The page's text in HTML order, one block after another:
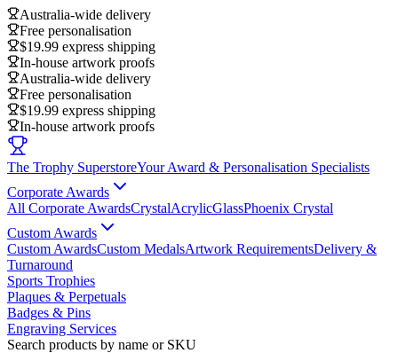
Australia-wide delivery
Free personalisation
$19.99 express shipping
In-house artwork proofs
Australia-wide delivery
Free personalisation
$19.99 express shipping
In-house artwork proofs
The Trophy SuperstoreYour Award & Personalisation Specialists
Corporate Awards
All Corporate AwardsCrystalAcrylicGlassPhoenix Crystal
Custom Awards
Custom AwardsCustom MedalsArtwork RequirementsDelivery &
Turnaround
Sports Trophies
Plaques & Perpetuals
Badges & Pins
Engraving Services
Search products by name or SKU